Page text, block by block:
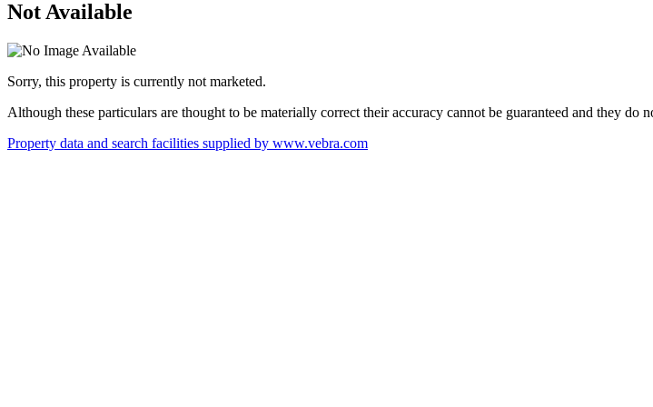
Not Available
Sorry, this property is currently not marketed.
Although these particulars are thought to be materially correct their accuracy cannot be guaranteed and they do
Property data and search facilities supplied by www.vebra.com